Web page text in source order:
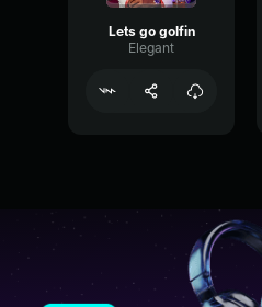
Lets go golfin
Elegant